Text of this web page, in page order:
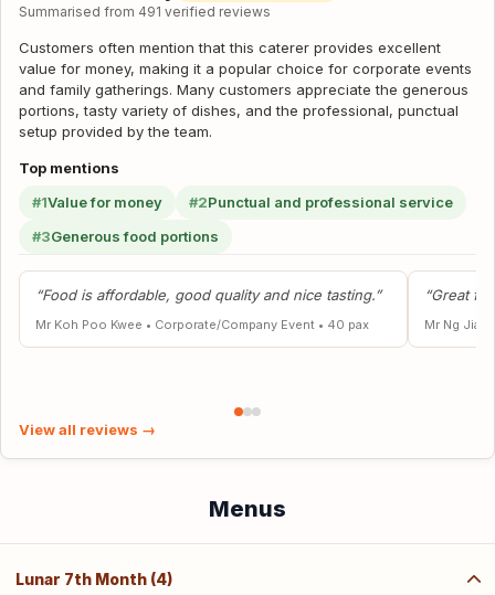
Summarised from 491 verified reviews
Customers often mention that this caterer provides excellent
value for money, making it a popular choice for corporate events
and family gatherings. Many customers appreciate the generous
portions, tasty variety of dishes, and the professional, punctual
setup provided by the team.
Top mentions
#1Value for money #2Punctual and professional service
#3Generous food portions
“Food is affordable, good quality and nice tasting.”
Mr Koh Poo Kwee • Corporate/Company Event • 40 pax
“Great
Mr Ng Jia
View all reviews →
Menus
Lunar 7th Month (4)